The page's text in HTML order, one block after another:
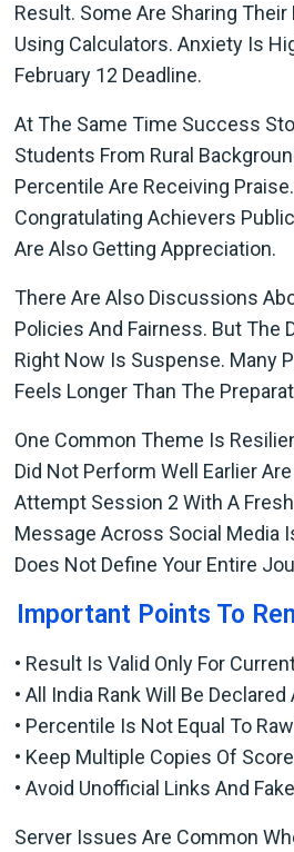
Result. Some Are Sharing
Using Calculators. Anxiety Is
February 12 Deadline.
At The Same Time Success
Students From Rural
Percentile Are Receiving
Congratulating Achievers
Are Also Getting Appreciation.
There Are Also Discussions
Policies And Fairness. But The
Right Now Is Suspense. Many
Feels Longer Than The
One Common Theme Is
Did Not Perform Well Earlier
Attempt Session 2 With A
Message Across Social Media
Does Not Define Your Entire
Important Points To
• Result Is Valid Only For
• All India Rank Will Be
• Percentile Is Not Equal To
• Keep Multiple Copies Of
• Avoid Unofficial Links And
Server Issues Are Common